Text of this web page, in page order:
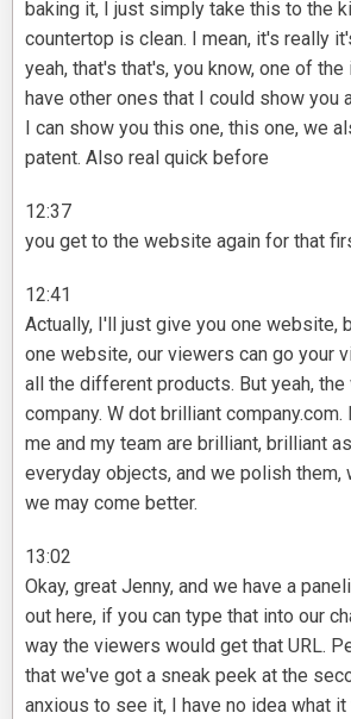
baking it, I just simply take this to the
countertop is clean. I mean, it's really
yeah, that's that's, you know, one of
have other ones that I could show you
I can show you this one, this one, we
patent. Also real quick before
12:37
you get to the website again for that
12:41
Actually, I'll just give you one website,
one website, our viewers can go your
all the different products. But yeah,
company. W dot brilliant
me and my team are brilliant, brilliant
everyday objects, and we polish them,
we may come better.
13:02
Okay, great Jenny, and we have a
out here, if you can type that into our
way the viewers would get that URL.
that we've got a sneak peek at the
anxious to see it, I have no idea what